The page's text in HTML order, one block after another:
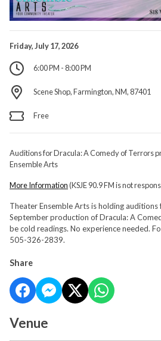
Friday, July 17, 2026
6:00 PM - 8:00 PM
Scene Shop, Farmington, NM, 87401
Free
Auditions for Dracula: A Comedy of Terrors
Ensemble Arts
More Information(KSJE 90.9 FM is not
Theater Ensemble Arts is holding
September production of Dracula: A
be cold readings. No experience needed.
505-326-2839.
Share
Venue